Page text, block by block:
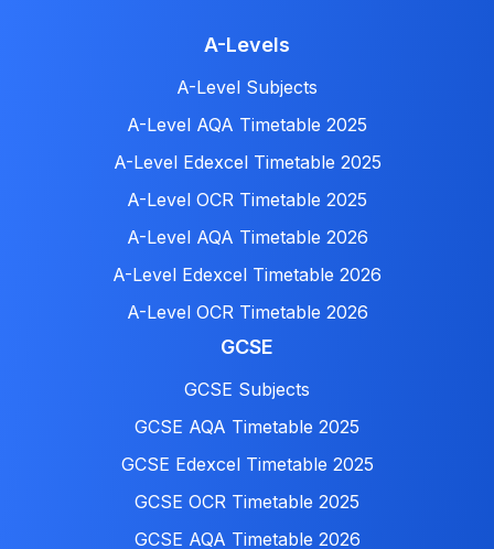
A-Levels
A-Level Subjects
A-Level AQA Timetable 2025
A-Level Edexcel Timetable 2025
A-Level OCR Timetable 2025
A-Level AQA Timetable 2026
A-Level Edexcel Timetable 2026
A-Level OCR Timetable 2026
GCSE
GCSE Subjects
GCSE AQA Timetable 2025
GCSE Edexcel Timetable 2025
GCSE OCR Timetable 2025
GCSE AQA Timetable 2026